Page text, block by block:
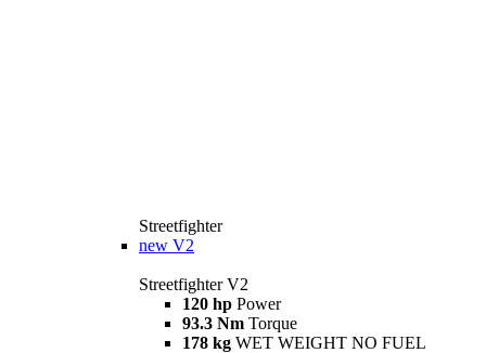
Streetfighter
new V2
Streetfighter V2
120 hp Power
93.3 Nm Torque
178 kg WET WEIGHT NO FUEL